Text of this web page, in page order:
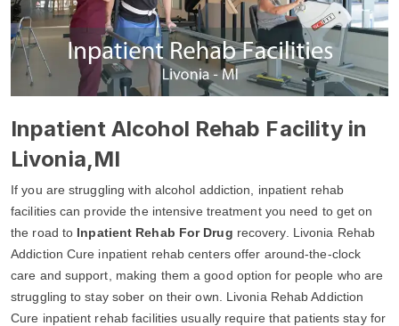
Inpatient Alcohol Rehab Facility in
Livonia,MI
If you are struggling with alcohol addiction, inpatient rehab
facilities can provide the intensive treatment you need to get on
the road to Inpatient Rehab For Drug recovery. Livonia Rehab
Addiction Cure inpatient rehab centers offer around-the-clock
care and support, making them a good option for people who are
struggling to stay sober on their own. Livonia Rehab Addiction
Cure inpatient rehab facilities usually require that patients stay for